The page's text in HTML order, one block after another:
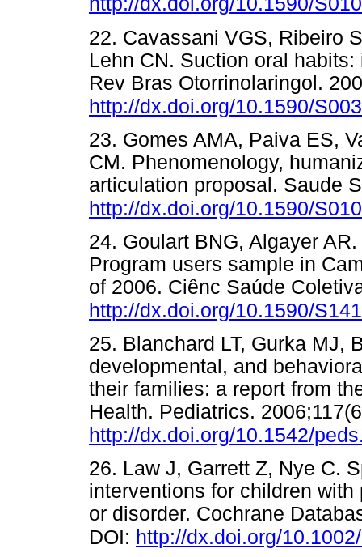
22. Cavassani VGS, Ribeiro
Lehn CN. Suction oral
Rev Bras Otorrinolaringol.
http://dx.doi.org/10.1590/
23. Gomes AMA, Paiva ES,
CM. Phenomenology,
articulation proposal. Saude
http://dx.doi.org/10.1590/
24. Goulart BNG, Algayer
Program users sample in
of 2006. Ciênc Saúde
http://dx.doi.org/10.1590/
25. Blanchard LT, Gurka MJ,
developmental, and
their families: a report from
Health. Pediatrics.
http://dx.doi.org/10.1542/
26. Law J, Garrett Z, Nye C.
interventions for children
or disorder. Cochrane
DOI: http://dx.doi.org/